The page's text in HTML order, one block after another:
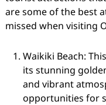
are some of the best
missed when visiting
Waikiki Beach:
its stunning
and vibrant
opportunities for